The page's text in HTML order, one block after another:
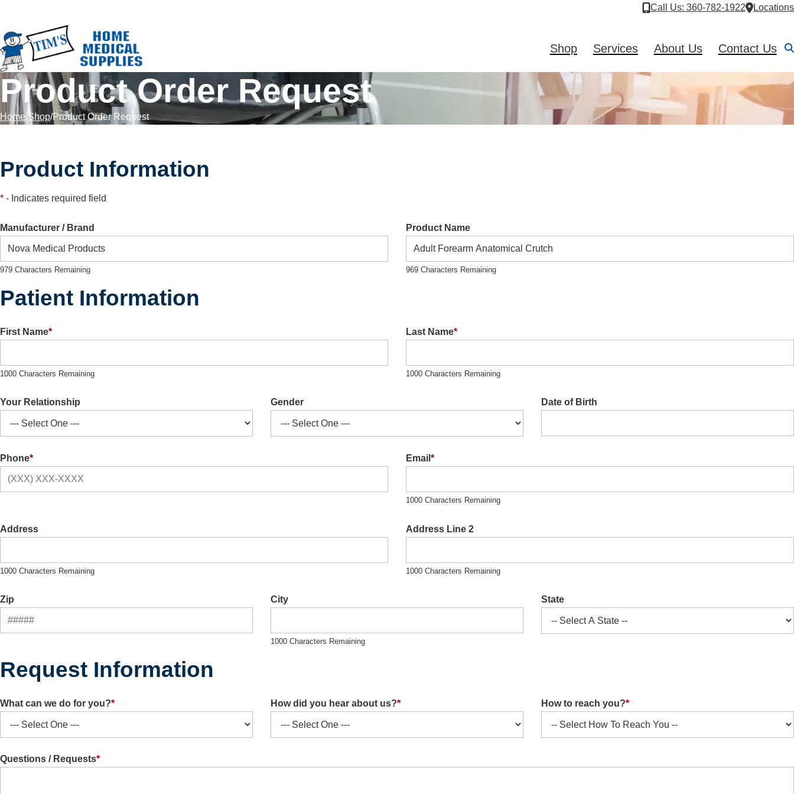
Call Us: 360-782-1922 Locations
Shop Services About Us Contact Us
Product Order Request
Home Shop Product Order Request
Product Information
* - Indicates required field
Manufacturer / Brand
979 Characters Remaining
Product Name
969 Characters Remaining
Patient Information
First Name*
1000 Characters Remaining
Last Name*
1000 Characters Remaining
Your Relationship Gender Date of Birth
Phone* Email *
1000 Characters Remaining
Address
1000 Characters Remaining
Address Line 2
1000 Characters Remaining
Zip City
1000 Characters Remaining
State
Request Information
What can we do for you?* How did you hear about us?* How to reach you?*
Questions / Requests*